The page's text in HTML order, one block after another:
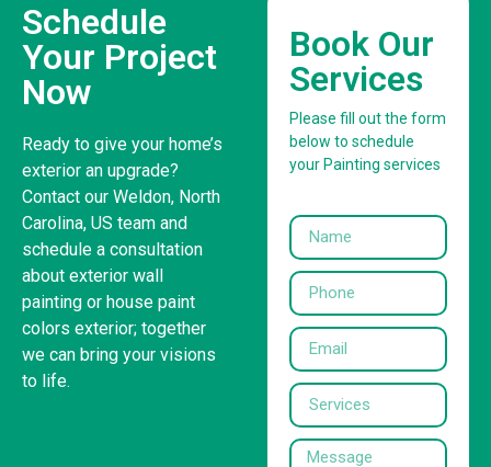
Schedule
Your Project
Now
Ready to give your home’s
exterior an upgrade?
Contact our Weldon, North
Carolina, US team and
schedule a consultation
about exterior wall
painting or house paint
colors exterior; together
we can bring your visions
to life.
Book Our
Services
Please fill out the form
below to schedule
your Painting services